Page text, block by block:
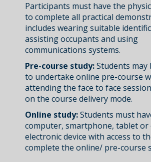
Participants must have the
to complete all practical
includes wearing suitable
assisting occupants and using
communications systems.
Pre-course study:Students may
to undertake online pre-course
attending the face to face
on the course delivery mode.
Online study:Students must
computer, smartphone, tablet
electronic device with access to
complete the online/ pre-course